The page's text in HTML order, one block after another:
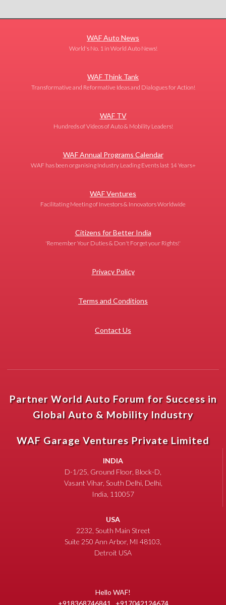
WAF Auto News
World's No. 1 in World Auto News!
WAF Think Tank
Transformative and Reformative Ideas and Dialogues for Action!
WAF TV
Hundreds of Videos of Auto & Mobility Leaders!
WAF Annual Programs Calendar
WAF has been organising Industry Leading Events last 14 Years+
WAF Ventures
Facilitating Meeting of Investors & Innovators Worldwide
Citizens for Better India
'Remember Your Duties & Don't Forget your Rights!'
Privacy Policy
Terms and Conditions
Contact Us
Partner World Auto Forum for Success in
Global Auto & Mobility Industry
WAF Garage Ventures Private Limited
INDIA
D-1/25, Ground Floor, Block-D,
Vasant Vihar, South Delhi, Delhi,
India, 110057
USA
2232, South Main Street
Suite 250 Ann Arbor, MI 48103,
Detroit USA
Hello WAF!
+918368746841 , +917042124674